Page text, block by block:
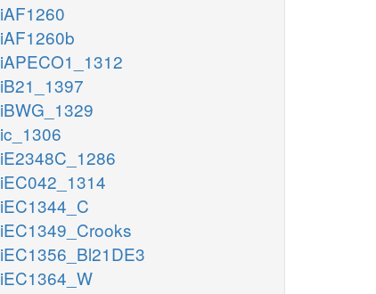
iAF1260
iAF1260b
iAPECO1_1312
iB21_1397
iBWG_1329
ic_1306
iE2348C_1286
iEC042_1314
iEC1344_C
iEC1349_Crooks
iEC1356_Bl21DE3
iEC1364_W